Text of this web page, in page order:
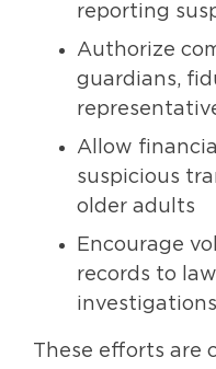
reporting
Authorize
guardians,
Allow
suspicious
older adults
Encourage
records to
investigations
These efforts are